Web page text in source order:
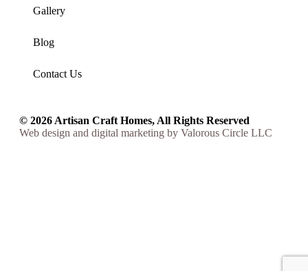
Gallery
Blog
Contact Us
© 2026 Artisan Craft Homes, All Rights Reserved
Web design and digital marketing by Valorous Circle LLC